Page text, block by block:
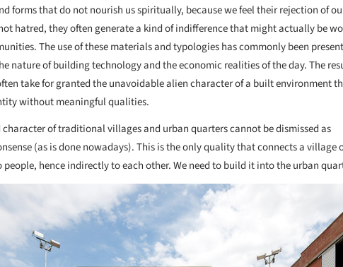
forms that do not nourish us spiritually, because we feel their rejection of
hatred, they often generate a kind of indifference that might actually be
The use of these materials and typologies has commonly been
nature of building technology and the economic realities of the day. The
take for granted the unavoidable alien character of a built environment
without meaningful qualities.
character of traditional villages and urban quarters cannot be dismissed as
(as is done nowadays). This is the only quality that connects a village
people, hence indirectly to each other. We need to build it into the urban